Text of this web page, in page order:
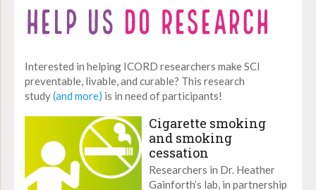
Interested in helping ICORD researchers make SCI
preventable, livable, and curable? This research
study(and more) is in need of participants!
Cigarette smoking
and smoking
cessation
Researchers in Dr. Heather
Gainforth’s lab, in partnership